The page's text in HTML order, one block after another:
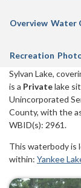
Overview Water
Recreation
Sylvan Lake,
is a Privatelake
Unincorporated
County, with the
WBID(s): 2961.
This waterbody is
within: Yankee